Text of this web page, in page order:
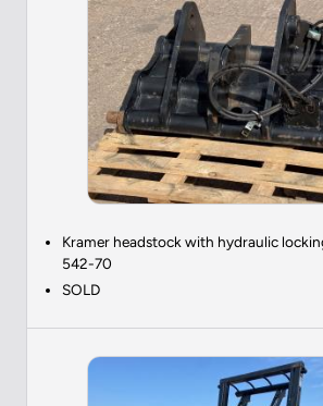
Kramer headstock with hydraulic
542-70
SOLD